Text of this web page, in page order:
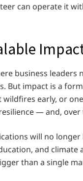
can operate it
business
But impact is a
early, or
— and,
will no longer
and climate
than a single